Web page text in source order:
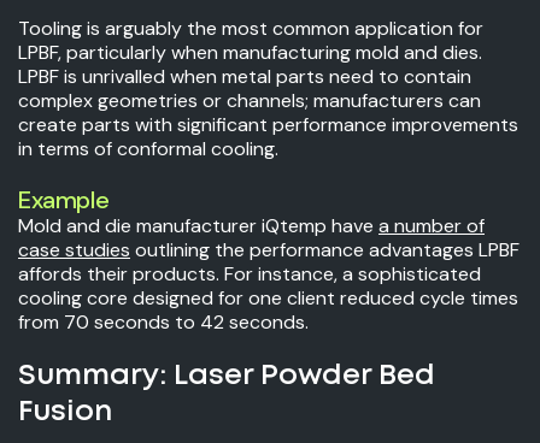
Tooling is arguably the most common application for
LPBF, particularly when manufacturing mold and dies.
LPBF is unrivalled when metal parts need to contain
complex geometries or channels; manufacturers can
create parts with significant performance improvements
in terms of conformal cooling.
Example
Mold and die manufacturer iQtemp have a number of
case studies outlining the performance advantages LPBF
affords their products. For instance, a sophisticated
cooling core designed for one client reduced cycle times
from 70 seconds to 42 seconds.
Summary: Laser Powder Bed
Fusion